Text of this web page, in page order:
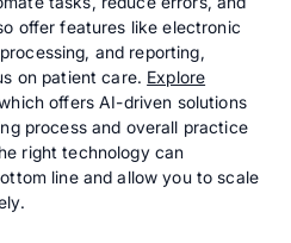
offer features like electronic
and reporting,
on patient care. Explore
offers AI-driven solutions
process and overall practice
right technology can
line and allow you to scale